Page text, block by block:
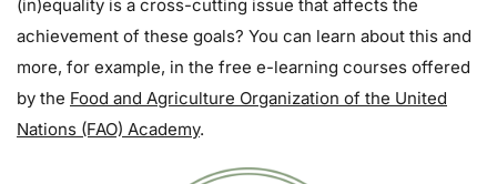
(in)equality is a cross-cutting issue that affects the
achievement of these goals? You can learn about this and
more, for example, in the free e-learning courses offered
by the Food and Agriculture Organization of the United
Nations (FAO) Academy.